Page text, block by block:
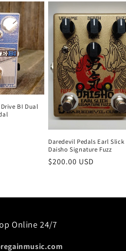
BI Dual
Daredevil Pedals Earl Slick
Daisho Signature Fuzz
Regular
$200.00 USD
Online 24/7